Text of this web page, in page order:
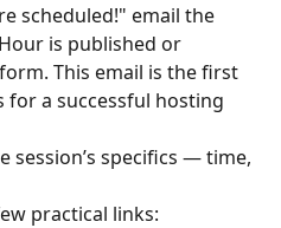
scheduled!" email the
is published or
This email is the first
a successful hosting
session’s specifics — time,
practical links: